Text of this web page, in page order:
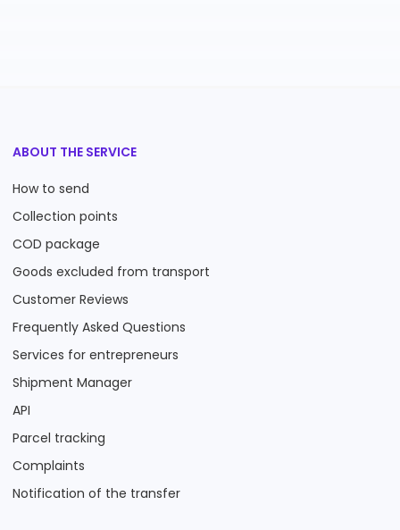
ABOUT THE SERVICE
How to send
Collection points
COD package
Goods excluded from transport
Customer Reviews
Frequently Asked Questions
Services for entrepreneurs
Shipment Manager
API
Parcel tracking
Complaints
Notification of the transfer